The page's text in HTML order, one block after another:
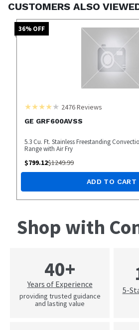
CUSTOMERS ALSO
36% OFF
2476Reviews
GE GRF600AVSS
5.3 Cu. Ft. Stainless Freestanding
Range with Air Fry
$799.12$1249.99
ADD TO CART
Shop with
40+
Years of Experience
providing trusted guidance
and lasting value
5-